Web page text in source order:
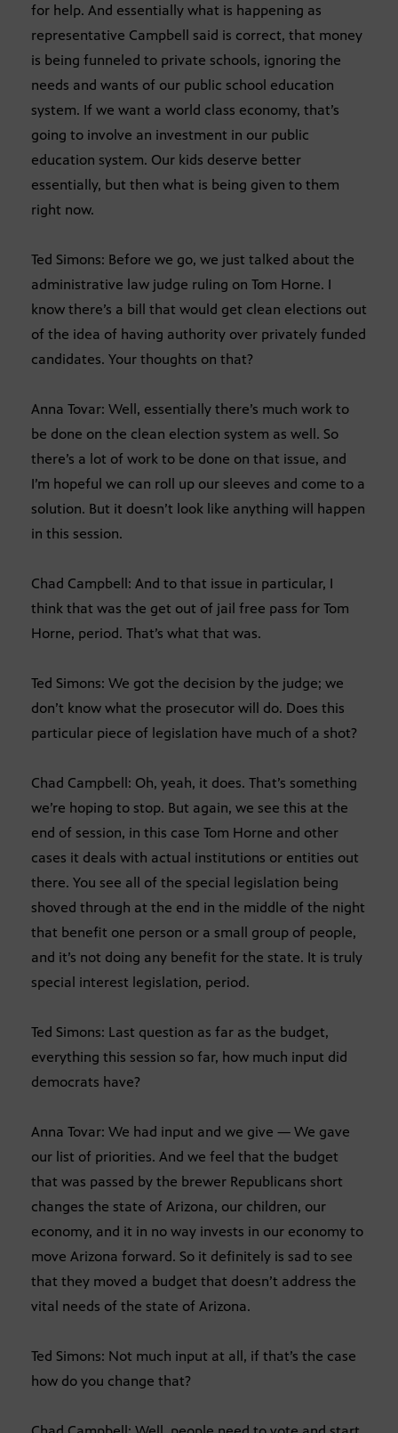
for help. And essentially what is happening as
representative Campbell said is correct, that money
is being funneled to private schools, ignoring the
needs and wants of our public school education
system. If we want a world class economy, that’s
going to involve an investment in our public
education system. Our kids deserve better
essentially, but then what is being given to them
right now.
Ted Simons: Before we go, we just talked about the
administrative law judge ruling on Tom Horne. I
know there’s a bill that would get clean elections out
of the idea of having authority over privately funded
candidates. Your thoughts on that?
Anna Tovar: Well, essentially there’s much work to
be done on the clean election system as well. So
there’s a lot of work to be done on that issue, and
I’m hopeful we can roll up our sleeves and come to a
solution. But it doesn’t look like anything will happen
in this session.
Chad Campbell: And to that issue in particular, I
think that was the get out of jail free pass for Tom
Horne, period. That’s what that was.
Ted Simons: We got the decision by the judge; we
don’t know what the prosecutor will do. Does this
particular piece of legislation have much of a shot?
Chad Campbell: Oh, yeah, it does. That’s something
we’re hoping to stop. But again, we see this at the
end of session, in this case Tom Horne and other
cases it deals with actual institutions or entities out
there. You see all of the special legislation being
shoved through at the end in the middle of the night
that benefit one person or a small group of people,
and it’s not doing any benefit for the state. It is truly
special interest legislation, period.
Ted Simons: Last question as far as the budget,
everything this session so far, how much input did
democrats have?
Anna Tovar: We had input and we give — We gave
our list of priorities. And we feel that the budget
that was passed by the brewer Republicans short
changes the state of Arizona, our children, our
economy, and it in no way invests in our economy to
move Arizona forward. So it definitely is sad to see
that they moved a budget that doesn’t address the
vital needs of the state of Arizona.
Ted Simons: Not much input at all, if that’s the case
how do you change that?